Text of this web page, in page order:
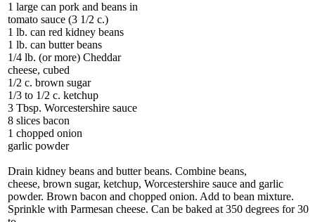
1 large can pork and beans in
tomato sauce (3 1/2 c.)
1 lb. can red kidney beans
1 lb. can butter beans
1/4 lb. (or more) Cheddar
cheese, cubed
1/2 c. brown sugar
1/3 to 1/2 c. ketchup
3 Tbsp. Worcestershire sauce
8 slices bacon
1 chopped onion
garlic powder
Drain kidney beans and butter beans. Combine beans,
cheese, brown sugar, ketchup, Worcestershire sauce and garlic
powder. Brown bacon and chopped onion. Add to bean mixture.
Sprinkle with Parmesan cheese. Can be baked at 350 degrees for 30